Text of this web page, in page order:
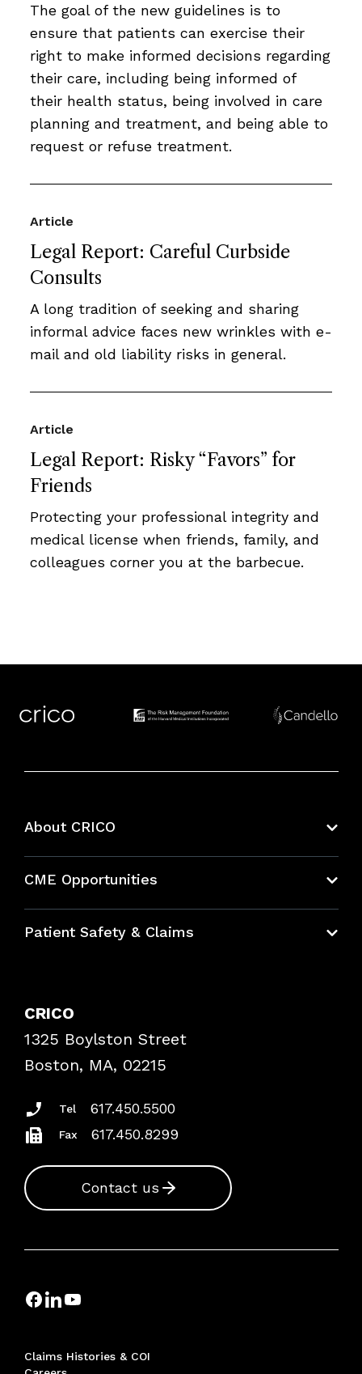
The goal of the new guidelines is to
ensure that patients can exercise their
right to make informed decisions regarding
their care, including being informed of
their health status, being involved in care
planning and treatment, and being able to
request or refuse treatment.
Legal Report: Careful Curbside
Consults
Article
A long tradition of seeking and sharing
informal advice faces new wrinkles with e-
mail and old liability risks in general.
Legal Report: Risky “Favors” for
Friends
Article
Protecting your professional integrity and
medical license when friends, family, and
colleagues corner you at the barbecue.
About CRICO
CME Opportunities
Bundles
Patient Safety & Claims
Frequently Asked Questions
Podcasts
Insurance Documents
CRICO
1325 Boylston Street
Boston, MA, 02215
Tel 617.450.5500
Fax 617.450.8299
Contact us
Claims Histories & COI